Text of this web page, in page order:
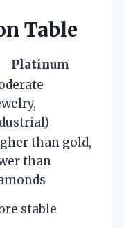
Table
Platinum
than gold,
than
stable